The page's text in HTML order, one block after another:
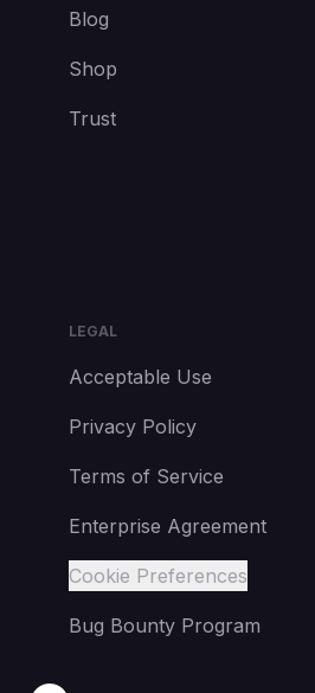
Blog
Shop
Trust
LEGAL
Acceptable Use
Privacy Policy
Terms of Service
Enterprise Agreement
Cookie Preferences
Bug Bounty Program